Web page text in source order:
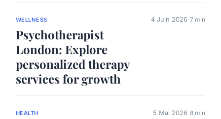
WELLNESS
Psychotherapist
London: Explore
personalized therapy
services for growth
4 Juin 2026 7 min
HEALTH 5 Mai 2026 8 min